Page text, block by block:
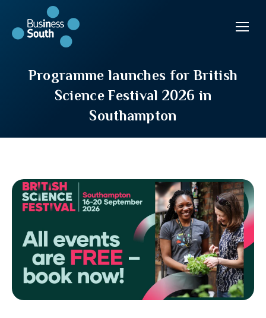
Programme launches for British
Science Festival 2026 in
Southampton